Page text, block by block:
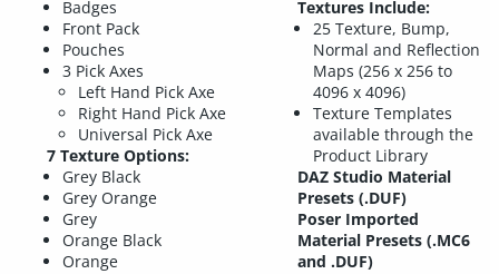
Badges
Front Pack
Pouches
3 Pick Axes
Left Hand Pick Axe
Right Hand Pick Axe
Universal Pick Axe
7 Texture Options:
Grey Black
Grey Orange
Grey
Orange Black
Orange
Textures Include:
25 Texture, Bump,
Normal and Reflection
Maps (256 x 256 to
4096 x 4096)
Texture Templates
available through the
Product Library
DAZ Studio Material
Presets (.DUF)
Poser Imported
Material Presets (.MC6
and .DUF)